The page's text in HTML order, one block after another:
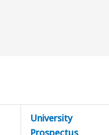
University
Prospectus